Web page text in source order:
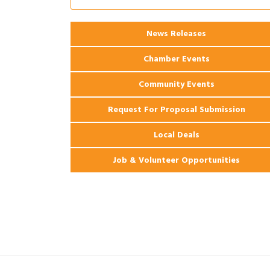
2026 Power Hour Sponsored by Gulf
Ribbon Cutting: 925 Common Luxury
Apartments
News Releases
Chamber Events
Community Events
Request For Proposal Submission
Local Deals
Job & Volunteer Opportunities